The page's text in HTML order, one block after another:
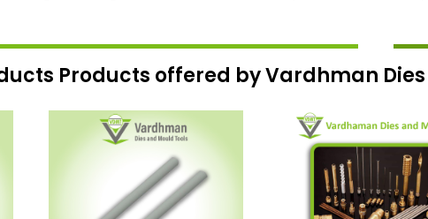
Products offered by Vardhman Dies